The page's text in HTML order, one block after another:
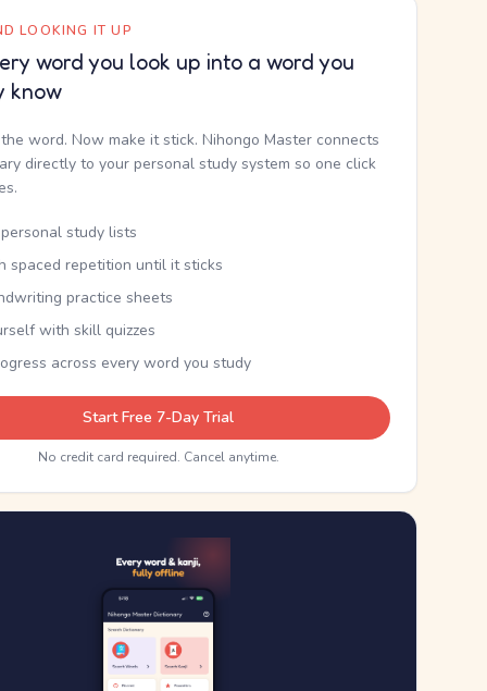
LOOKING IT UP
word you look up into a word you
know
word. Now make it stick. Nihongo Master connects
directly to your personal study system so one click
study lists
spaced repetition until it sticks
practice sheets
with skill quizzes
across every word you study
Start Free 7-Day Trial
No credit card required. Cancel anytime.